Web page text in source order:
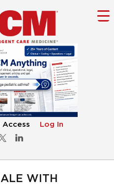
Access Log In
WITH